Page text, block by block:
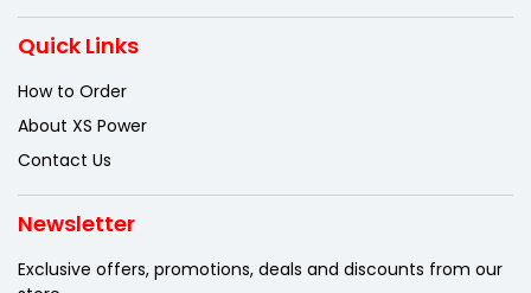
Quick Links
How to Order
About XS Power
Contact Us
Newsletter
Exclusive offers, promotions, deals and discounts from our